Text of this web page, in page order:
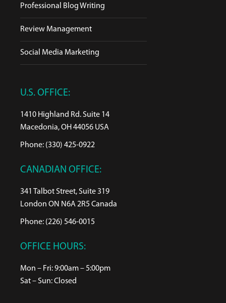
Professional Blog Writing
Review Management
Social Media Marketing
U.S. OFFICE:
1410 Highland Rd. Suite 14
Macedonia, OH 44056 USA
Phone: (330) 425-0922
CANADIAN OFFICE:
341 Talbot Street, Suite 319
London ON N6A 2R5 Canada
Phone: (226) 546-0015
OFFICE HOURS:
Mon – Fri: 9:00am – 5:00pm
Sat – Sun: Closed